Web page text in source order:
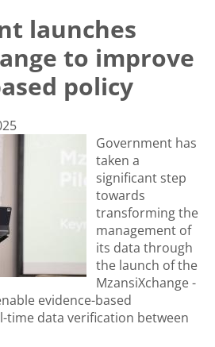
launches
to improve
policy
Government has
taken a
significant step
towards
transforming the
management of
its data through
the launch of the
MzansiXchange -
evidence-based
time data verification between